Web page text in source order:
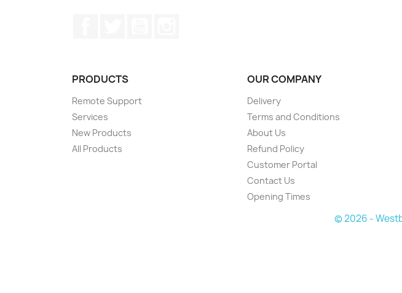
PRODUCTS
Remote Support
Services
New Products
All Products
OUR COMPANY
Delivery
Terms and Conditions
About Us
Refund Policy
Customer Portal
Contact Us
Opening Times
© 2026 -